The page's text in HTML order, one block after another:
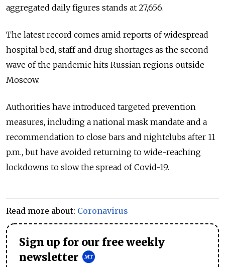
aggregated daily figures stands at 27,656.
The latest record comes amid reports of widespread
hospital bed, staff and drug shortages as the second
wave of the pandemic hits Russian regions outside
Moscow.
Authorities have introduced targeted prevention
measures, including a national mask mandate and a
recommendation to close bars and nightclubs after 11
p.m., but have avoided returning to wide-reaching
lockdowns to slow the spread of Covid-19.
Read more about: Coronavirus
Sign up for our free weekly
newsletter